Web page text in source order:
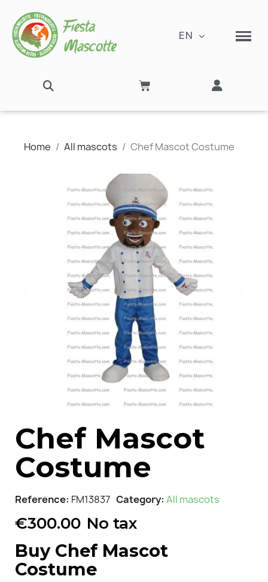
EN
Home All mascots Chef Mascot Costume
Chef Mascot
Costume
Reference FM13837 Category All mascots
€300.00 No tax
Buy Chef Mascot
Costume